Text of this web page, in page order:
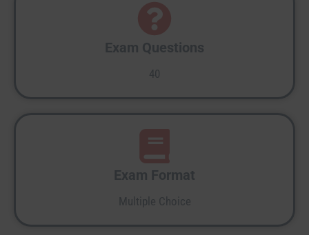
Exam Questions
40
Exam Format
Multiple Choice